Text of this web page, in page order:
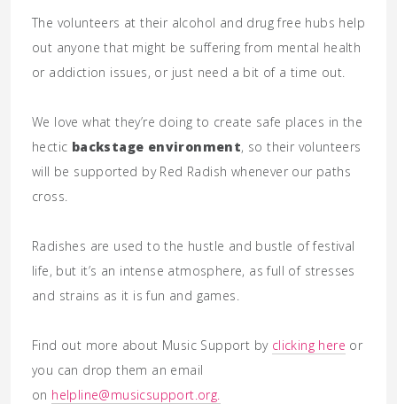
The volunteers at their alcohol and drug free hubs help
out anyone that might be suffering from mental health
or addiction issues, or just need a bit of a time out.
We love what they’re doing to create safe places in the
hectic backstage environment, so their volunteers
will be supported by Red Radish whenever our paths
cross.
Radishes are used to the hustle and bustle of festival
life, but it’s an intense atmosphere, as full of stresses
and strains as it is fun and games.
Find out more about Music Support by clicking here or
you can drop them an email
on helpline@musicsupport.org.